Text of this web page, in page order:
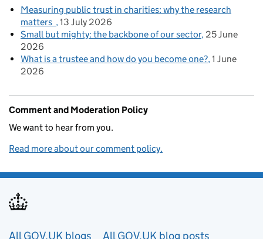
Measuring public trust in charities: why the research
matters
13 July 2026
Small but mighty: the backbone of our sector 25 June
2026
What is a trustee and how do you become one? 1 June
2026
Comment and Moderation Policy
We want to hear from you.
Read more about our comment policy.
All GOV.UK blogs All GOV.UK blog posts